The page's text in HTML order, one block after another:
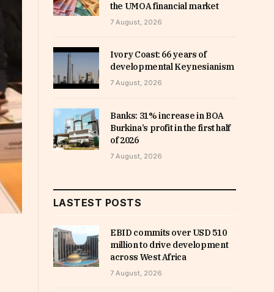
the UMOA financial market
7 August, 2026
Ivory Coast: 66 years of
developmental Keynesianism
7 August, 2026
Banks: 31% increase in BOA
Burkina’s profit in the first half
of 2026
7 August, 2026
LASTEST POSTS
EBID commits over USD 510
million to drive development
across West Africa
7 August, 2026